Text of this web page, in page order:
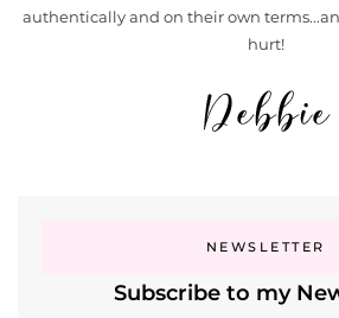
authentically and on their own
hurt!
NEWSLETTER
Subscribe to my